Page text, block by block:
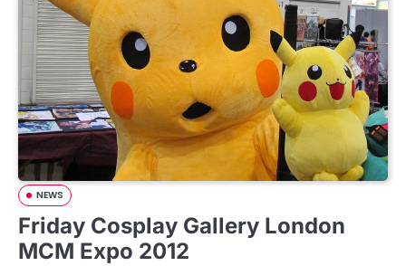
NEWS
Friday Cosplay Gallery London
MCM Expo 2012